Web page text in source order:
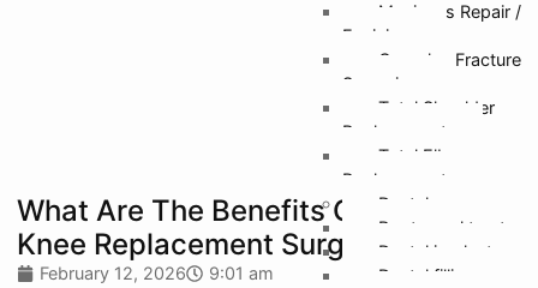
Meniscus Repair /
Excision
Complex Fracture
Surgeries
Total Shoulder
Replacement
Total Elbow
Replacement
Dental
Root canal
Dental implants
Dental fillings
What Are The Benefits Of Robotic
Knee Replacement Surgery?
February 12, 2026 9:01 am